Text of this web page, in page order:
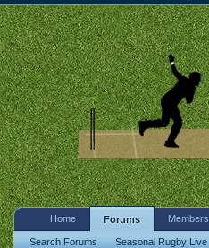
Home Forums
Search Forums Seasonal Rugby Live
Members